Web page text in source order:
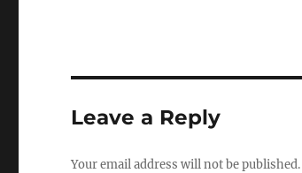
Leave a Reply
Your email address will not be published.